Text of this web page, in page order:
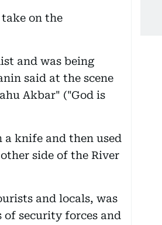
on the
and was being
said at the scene
Akbar" ("God is
knife and then used
side of the River
and locals, was
security forces and